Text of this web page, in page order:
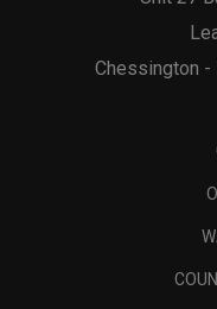
Chessington -